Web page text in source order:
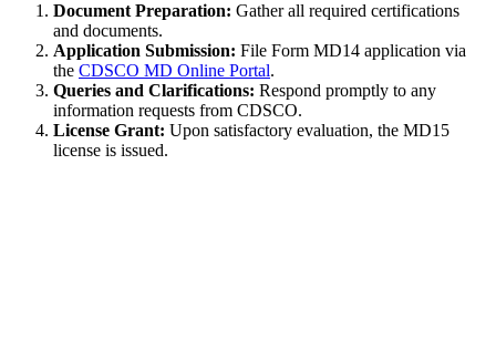
Document Preparation: Gather all required certifications
and documents.
Application Submission: File Form MD14 application via
the CDSCO MD Online Portal.
Queries and Clarifications: Respond promptly to any
information requests from CDSCO.
License Grant: Upon satisfactory evaluation, the MD15
license is issued.